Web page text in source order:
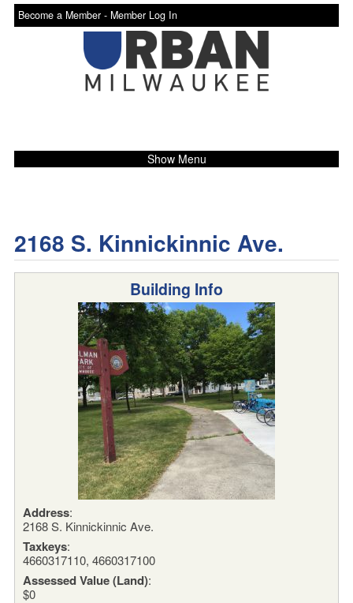
Become a Member - Member Log In
Show Menu
2168 S. Kinnickinnic Ave.
Building Info
Address:
2168 S. Kinnickinnic Ave.
Taxkeys:
4660317110, 4660317100
Assessed Value (Land):
$0